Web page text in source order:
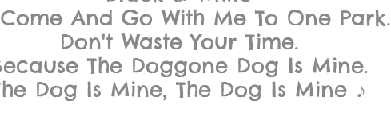
And Go With Me To One Park.
Don't Waste Your Time.
The Doggone Dog Is Mine.
Dog Is Mine, The Dog Is Mine ♪